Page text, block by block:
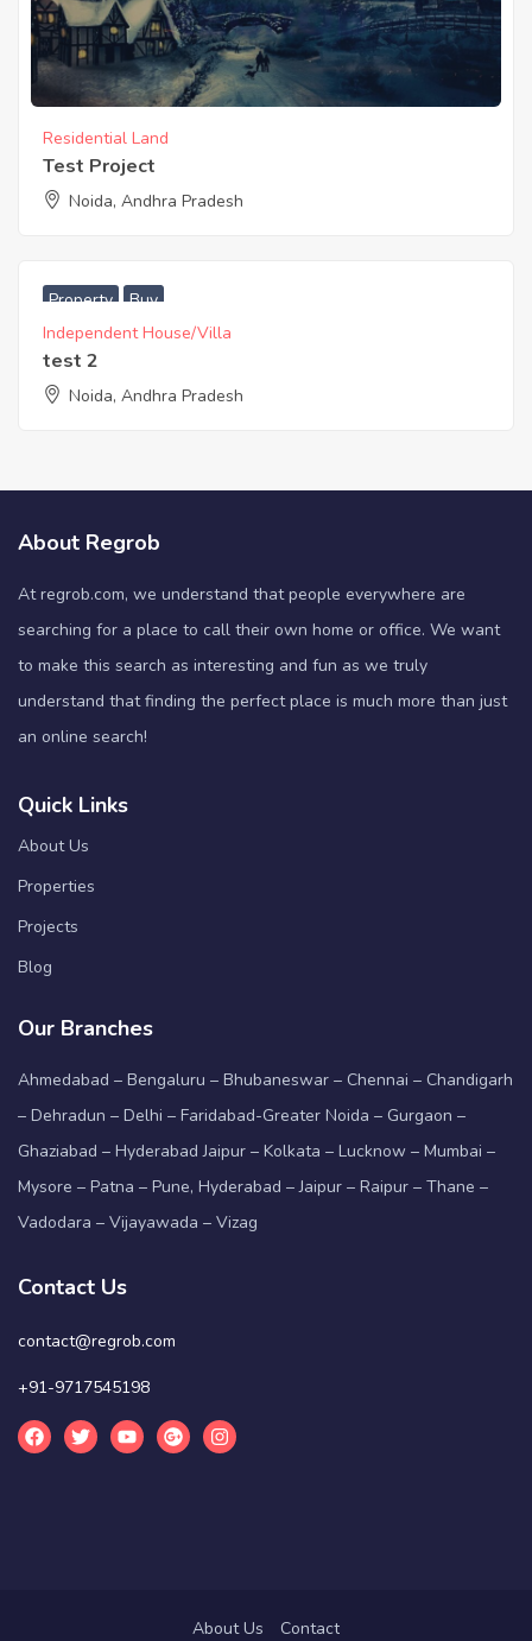
Residential Land
Test Project
Noida, Andhra Pradesh
Property
Buy
Independent House/Villa
test 2
Noida, Andhra Pradesh
About Regrob
At regrob.com, we understand that people everywhere are
searching for a place to call their own home or office. We want
to make this search as interesting and fun as we truly
understand that finding the perfect place is much more than just
an online search!
Quick Links
About Us
Properties
Projects
Blog
Our Branches
Ahmedabad – Bengaluru – Bhubaneswar – Chennai – Chandigarh
– Dehradun – Delhi – Faridabad-Greater Noida – Gurgaon –
Ghaziabad – Hyderabad Jaipur – Kolkata – Lucknow – Mumbai –
Mysore – Patna – Pune, Hyderabad – Jaipur – Raipur – Thane –
Vadodara – Vijayawada – Vizag
Contact Us
contact@regrob.com
+91-9717545198
About Us Contact